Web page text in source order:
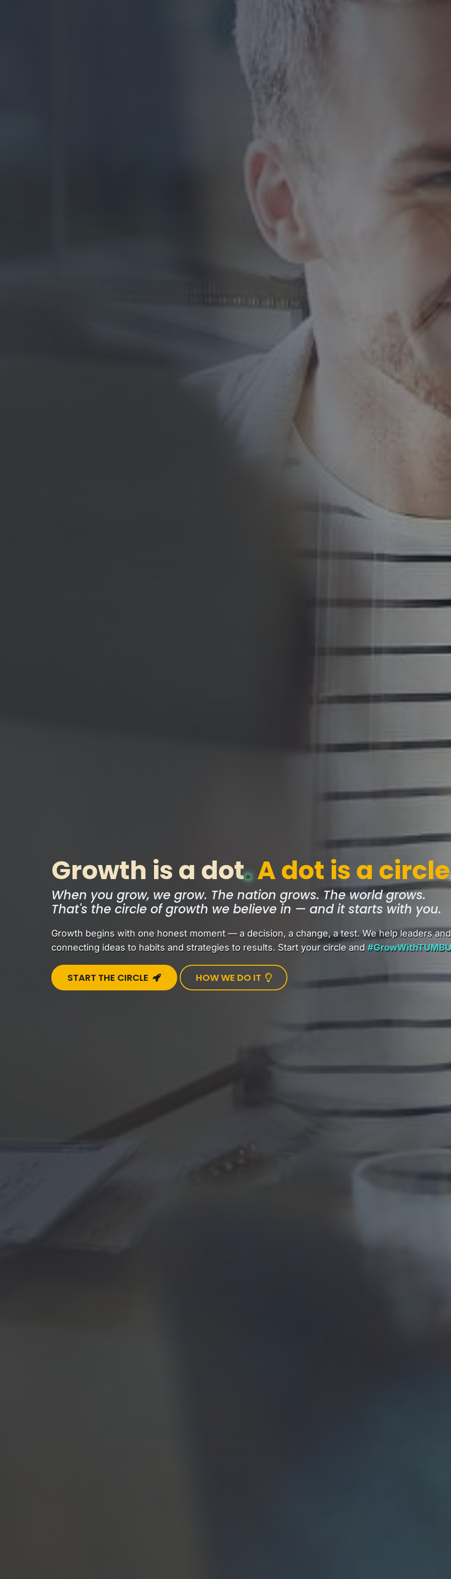
Growth is a dot.A dot is a circle
When you grow, we grow. The nation grows. The world grows.
That's the circle of growth we believe in — and it starts with you.
Growth begins with one honest moment — a decision, a change, a test. We help leaders
connecting ideas to habits and strategies to results. Start your circle and
START THE CIRCLE HOW WE DO IT